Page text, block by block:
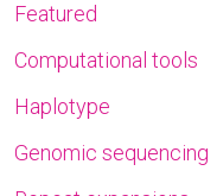
Featured
Computational tools
Haplotype
Genomic sequencing